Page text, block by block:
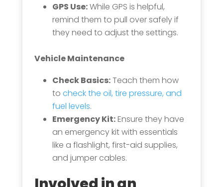
GPS Use:While GPS is helpful,
remind them to pull over safely if
they need to adjust the settings.
Vehicle Maintenance
Check Basics:Teach them how
to check the oil, tire pressure, and
fuel levels.
Emergency Kit:Ensure they have
an emergency kit with essentials
like a flashlight, first-aid supplies,
and jumper cables.